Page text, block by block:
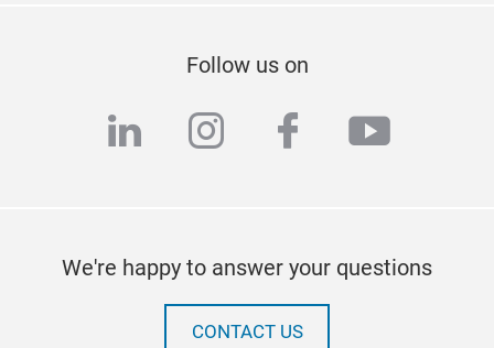
Follow us on
linkedininstagram
facebook
We're happy to answer your questions
CONTACT US